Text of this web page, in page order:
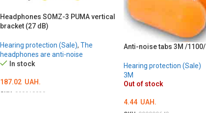
Headphones SOMZ-3 PUMA vertical
bracket (27 dB)
Hearing protection (Sale), The
headphones are anti-noise
In stock
187.02 UAH.
SKU: 000018039
Anti-noise tabs 3M /1100/
Hearing protection (Sale)
3M
Out of stock
4.44 UAH.
SKU: 000000643